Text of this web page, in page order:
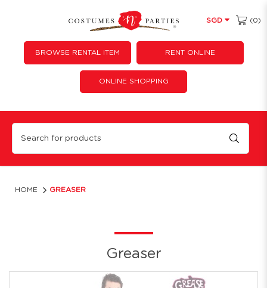
Greaser
SGD (0)
BROWSE RENTAL ITEM RENT ONLINE
ONLINE SHOPPING
HOME GREASER
Greaser